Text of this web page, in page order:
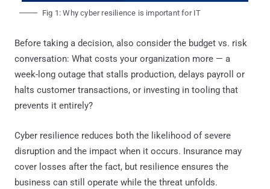
Fig 1: Why cyber resilience is important for IT
Before taking a decision, also consider the budget vs. risk
conversation: What costs your organization more — a
week-long outage that stalls production, delays payroll or
halts customer transactions, or investing in tooling that
prevents it entirely?
Cyber resilience reduces both the likelihood of severe
disruption and the impact when it occurs. Insurance may
cover losses after the fact, but resilience ensures the
business can still operate while the threat unfolds.